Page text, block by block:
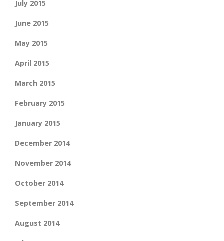
July 2015
June 2015
May 2015
April 2015
March 2015
February 2015
January 2015
December 2014
November 2014
October 2014
September 2014
August 2014